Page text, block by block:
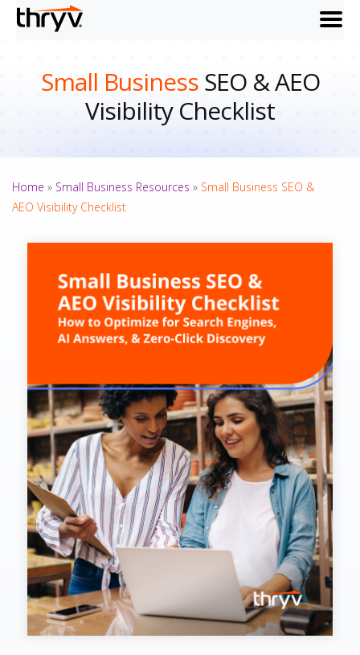
menu
Small BusinessSEO & AEO
Visibility Checklist
Home » Small Business Resources » Small Business SEO &
AEO Visibility Checklist